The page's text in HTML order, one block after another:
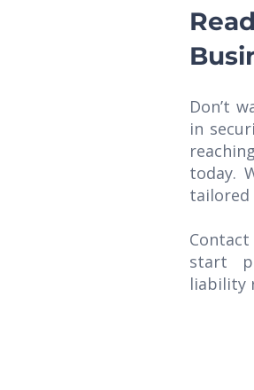
Don’t
in
today.
tailored
start
liability